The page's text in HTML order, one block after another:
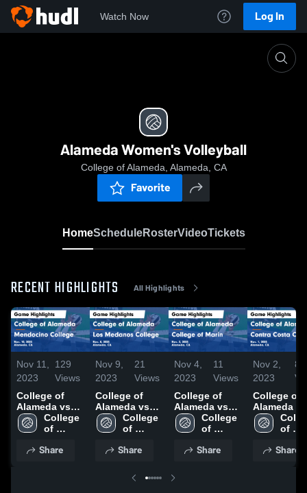
Watch Now Log In
Alameda Women's Volleyball
College of Alameda, Alameda, CA
Favorite
HomeScheduleRosterVideoTickets
RECENT HIGHLIGHTS All Highlights
Nov 11,
2023
129
Views
College of
Alameda vs
Mendocino
College Game
Nov. 10, 2023
College
of
Share
Nov 9,
2023
21
Views
College of
Alameda vs
Los Medanos
College Game
Nov. 8, 2023
College
of
Share
Nov 4,
2023
11
Views
College of
Alameda vs
College of
Marin Game
Nov. 3, 2023
College
of
Share
Nov 2,
2023
8
College of
Alameda vs
Contra
College
Nov. 1,
of
Share